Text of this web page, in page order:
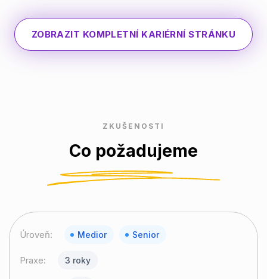
ZOBRAZIT KOMPLETNÍ KARIÉRNÍ STRÁNKU
ZKUŠENOSTI
Co požadujeme
Úroveň: Medior Senior
Praxe: 3 roky